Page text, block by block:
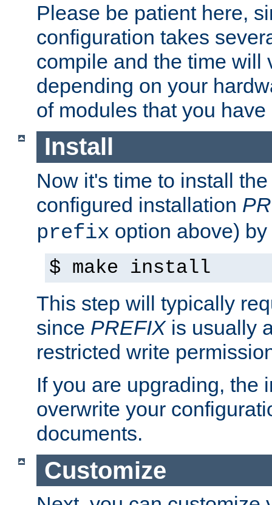
Please be patient here,
configuration takes
compile and the time will
depending on your
of modules that you
Install
Now it's time to install
configured installation
prefix option above)
$ make install
This step will typically
since PREFIXis usually
restricted write
If you are upgrading, the
overwrite your
documents.
Customize